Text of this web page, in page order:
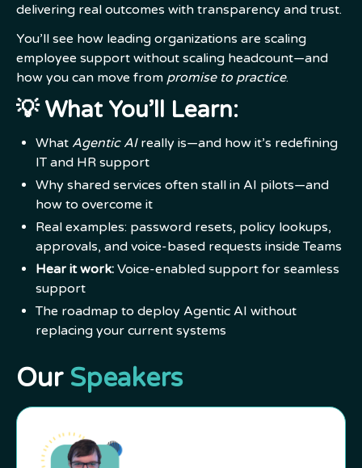
delivering real outcomes with transparency and trust.
You’ll see how leading organizations are scaling
employee support without scaling headcount—and
how you can move from promise to practice.
💡What You’ll Learn:
What Agentic AIreally is—and how it’s redefining
IT and HR support
Why shared services often stall in AI pilots—and
how to overcome it
Real examples: password resets, policy lookups,
approvals, and voice-based requests inside Teams
Hear it work: Voice-enabled support for seamless
support
The roadmap to deploy Agentic AI without
replacing your current systems
Our Speakers